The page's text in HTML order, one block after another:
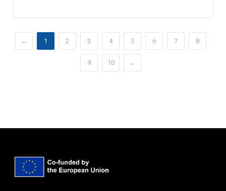
← 1 2 3 4 5 6 7 8
9 10 →